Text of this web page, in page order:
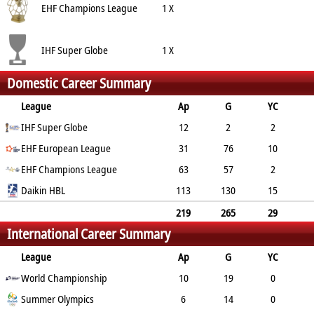
EHF Champions League 1 X
IHF Super Globe 1 X
Domestic Career Summary
League Ap G
YC
2min
RC
IHF Super Globe 12 2
2
4
0
EHF European League 31 76
10
25
0
EHF Champions League 63 57
2
25
Daikin HBL 113 130
15
219 265
29
96
1
International Career Summary
League Ap G
YC
2min
RC
World Championship 10 19
0
2
0
Summer Olympics 6 14
0